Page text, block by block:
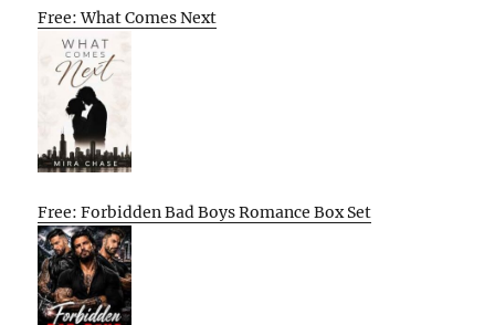
Free: What Comes Next
Free: Forbidden Bad Boys Romance Box Set